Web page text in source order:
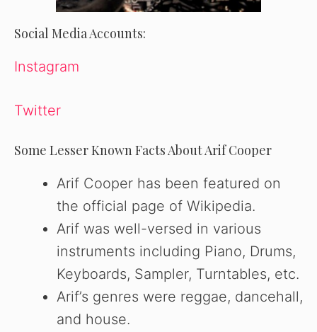
Social Media Accounts:
Instagram
Twitter
Some Lesser Known Facts About Arif Cooper
Arif Cooper has been featured on
the official page of Wikipedia.
Arif was well-versed in various
instruments including Piano, Drums,
Keyboards, Sampler, Turntables, etc.
Arif’s genres were reggae, dancehall,
and house.